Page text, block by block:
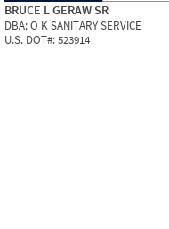
BRUCE L GERAW SR
DBA:O K SANITARY SERVICE
U.S. DOT#:523914